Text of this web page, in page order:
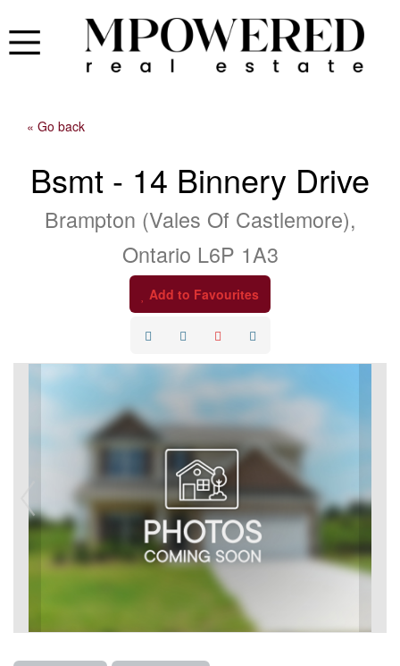
« Go back
Bsmt - 14 Binnery Drive
Brampton (Vales Of Castlemore),
Ontario L6P 1A3
Add to Favourites